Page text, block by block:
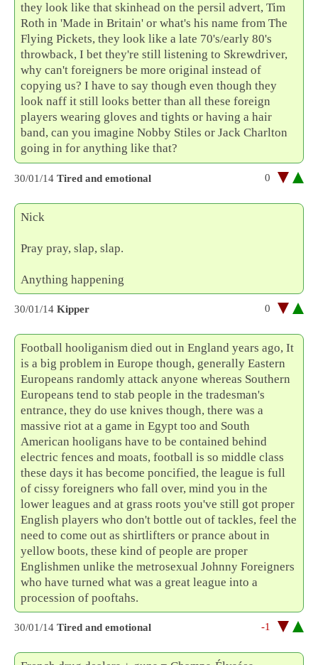
they look like that skinhead on the persil advert, Tim
Roth in 'Made in Britain' or what's his name from The
Flying Pickets, they look like a late 70's/early 80's
throwback, I bet they're still listening to Skrewdriver,
why can't foreigners be more original instead of
copying us? I have to say though even though they
look naff it still looks better than all these foreign
players wearing gloves and tights or having a hair
band, can you imagine Nobby Stiles or Jack Charlton
going in for anything like that?
30/01/14 Tired and emotional 0
Nick
Pray pray, slap, slap.
Anything happening
30/01/14 Kipper 0
Football hooliganism died out in England years ago, It
is a big problem in Europe though, generally Eastern
Europeans randomly attack anyone whereas Southern
Europeans tend to stab people in the tradesman's
entrance, they do use knives though, there was a
massive riot at a game in Egypt too and South
American hooligans have to be contained behind
electric fences and moats, football is so middle class
these days it has become poncified, the league is full
of cissy foreigners who fall over, mind you in the
lower leagues and at grass roots you've still got proper
English players who don't bottle out of tackles, feel the
need to come out as shirtlifters or prance about in
yellow boots, these kind of people are proper
Englishmen unlike the metrosexual Johnny Foreigners
who have turned what was a great league into a
procession of pooftahs.
30/01/14 Tired and emotional -1